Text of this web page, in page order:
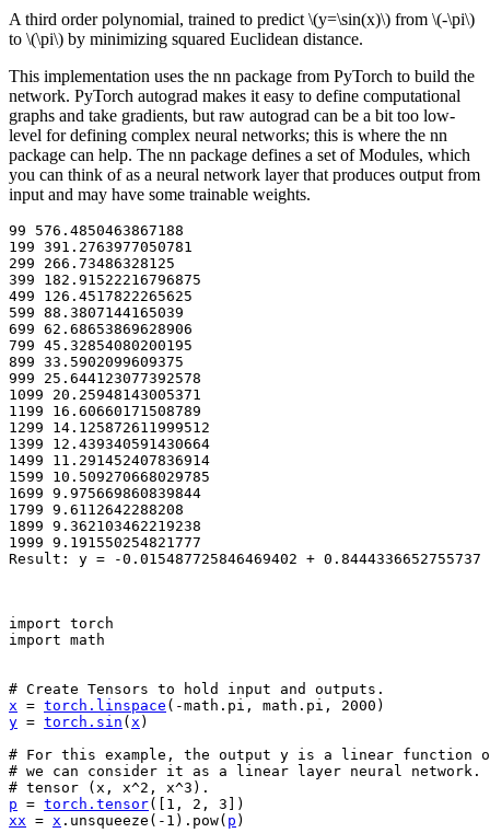
A third order polynomial, trained to predict\(y=\sin(x)\) from \(-\pi\)
to \(\pi\) by minimizing squared Euclidean distance.
This implementation uses the nn package from PyTorch to build the
network. PyTorch autograd makes it easy to define computational
graphs and take gradients, but raw autograd can be a bit too low-
level for defining complex neural networks; this is where the nn
package can help. The nn package defines a set of Modules, which
you can think of as a neural network layer that produces output from
input and may have some trainable weights.
99 576.4850463867188
199 391.2763977050781
299 266.73486328125
399 182.91522216796875
499 126.4517822265625
599 88.3807144165039
699 62.68653869628906
799 45.32854080200195
899 33.5902099609375
999 25.644123077392578
1099 20.25948143005371
1199 16.60660171508789
1299 14.125872611999512
1399 12.439340591430664
1499 11.291452407836914
1599 10.509270668029785
1699 9.975669860839844
1799 9.6112642288208
1899 9.362103462219238
1999 9.191550254821777
import torch
import math
# Create Tensors to hold input and outputs.
x = torch . linspace ( -math . pi , math . pi , 2000 )
y = torch . sin ( x )
# For this example, the output y is a linear function
# we can consider it as a linear layer neural network.
# tensor (x, x^2, x^3).
p = torch . tensor([ 1 , 2 , 3 ])
xx = x . unsqueeze ( - 1 ) . pow( p )